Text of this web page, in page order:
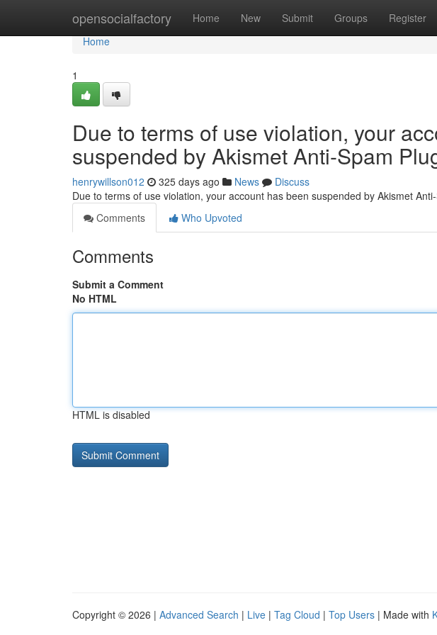
opensocialfactory Home New Submit Groups Register
Home
Home
1
Due to terms of use violation, your
suspended by Akismet Anti-Spam
henrywillson012 325 days ago News
Discuss
Due to terms of use violation, your account has been suspended by Akismet
Comments
Who Upvoted
Comments
Submit a Comment
No HTML
HTML is disabled
Copyright © 2026 | Advanced Search | Live | Tag Cloud | Top Users | Made with